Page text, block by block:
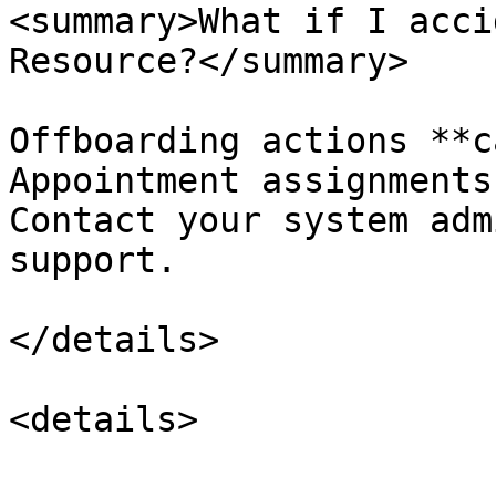
<summary>What if I
Resource?</summary>
Offboarding actions
Appointment
Contact your system
support.
</details>
<details>